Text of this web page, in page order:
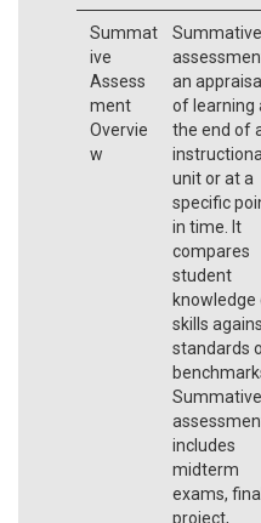
Summat
ive
Assess
ment
Overvie
w
Summative
an
of learning
the end of
unit or at a
specific
in time. It
compares
student
knowledge
skills
standards
Summative
includes
midterm
exams,
project,